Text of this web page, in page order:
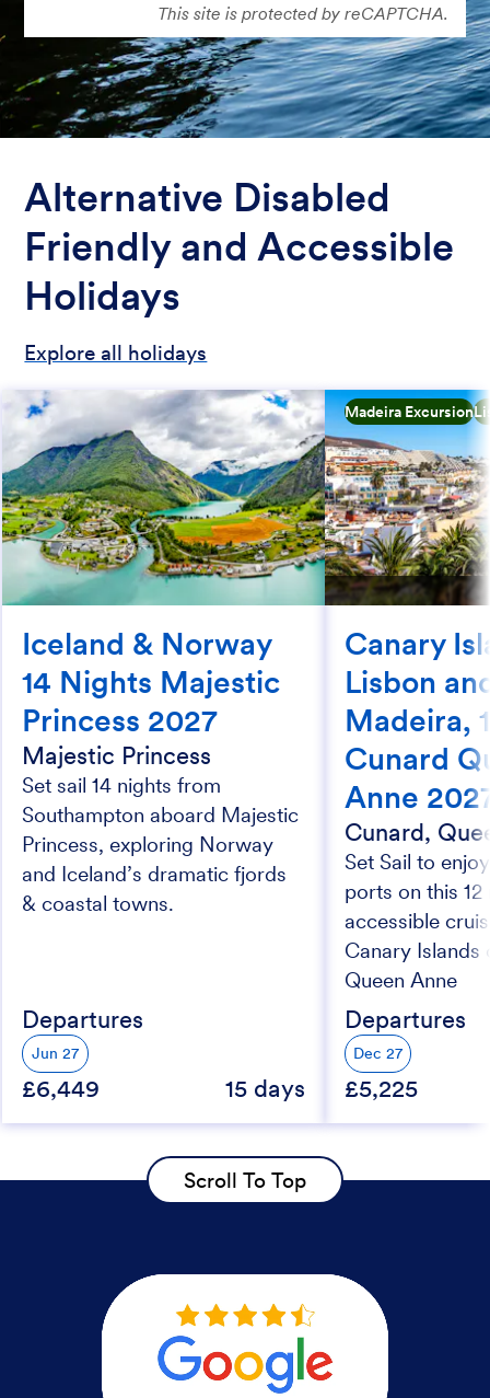
This site is protected by reCAPTCHA.
Alternative Disabled
Friendly and Accessible
Holidays
Explore all holidays
Iceland & Norway
14 Nights Majestic
Princess 2027
Majestic Princess
Set sail 14 nights from
Southampton aboard Majestic
Princess, exploring Norway
and Iceland’s dramatic fjords
& coastal towns.
Departures
Jun 27
£6,449 15 days
Madeira Excursion
Canary
Lisbon
Madeira,
Cunard
Anne
Cunard,
Set Sail to
ports on this 12
accessible
Canary Islands
Queen Anne
Departures
Dec 27
£5,225
Scroll To Top